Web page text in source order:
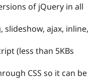
Drupal for
Site
Drupal
of jQuery in all
ajax, inline,
(less than 5KBs
CSS so it can be